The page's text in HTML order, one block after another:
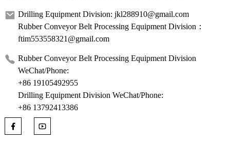
Drilling Equipment Division: jkl288910@gmail.com
Rubber Conveyor Belt Processing Equipment Division：
ftim553558321@gmail.com
Rubber Conveyor Belt Processing Equipment Division
WeChat/Phone:
+86 19105492955
Drilling Equipment Division WeChat/Phone:
+86 13792413386